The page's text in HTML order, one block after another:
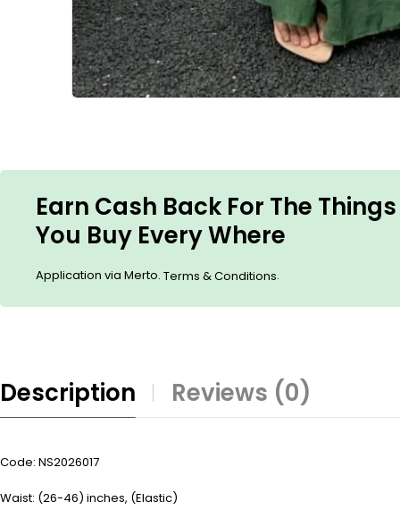
Earn Cash Back For The Things
You Buy Every Where
Application via Merto. Terms & Conditions.
Description Reviews (0)
Code: NS2026017
Waist: (26-46) inches, (Elastic)